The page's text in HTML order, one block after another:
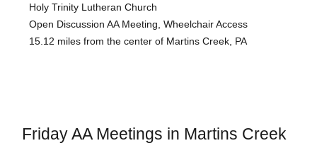
Holy Trinity Lutheran Church
Open Discussion AA Meeting, Wheelchair Access
15.12 miles from the center of Martins Creek, PA
Friday AA Meetings in Martins Creek